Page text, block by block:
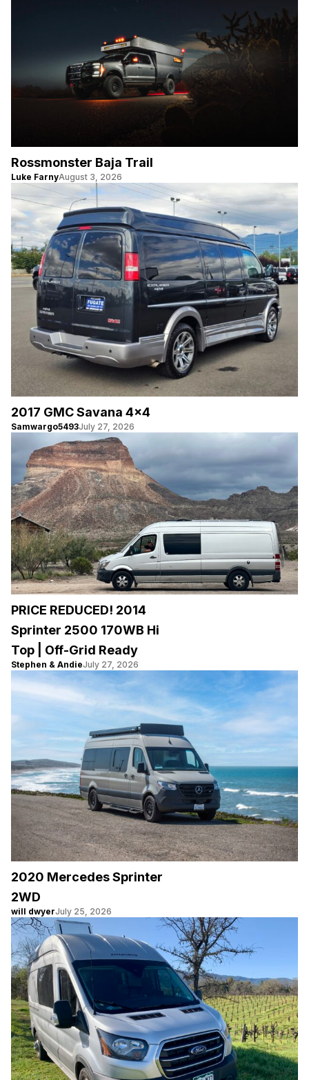
Rossmonster Baja Trail
Luke FarnyAugust 3, 2026
2017 GMC Savana 4×4
Samwargo5493July 27, 2026
PRICE REDUCED! 2014
Sprinter 2500 170WB Hi
Top | Off-Grid Ready
Stephen & AndieJuly 27, 2026
2020 Mercedes Sprinter
2WD
will dwyerJuly 25, 2026